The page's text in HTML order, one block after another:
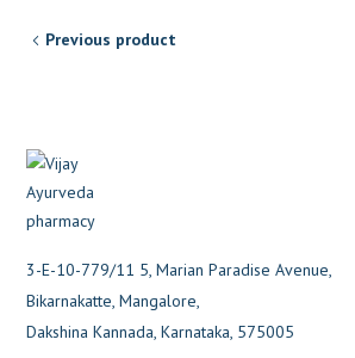
Previous product
3-E-10-779/11 5, Marian Paradise Avenue,
Bikarnakatte, Mangalore,
Dakshina Kannada, Karnataka, 575005